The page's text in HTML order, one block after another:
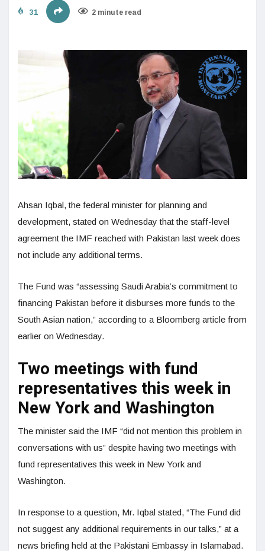
31 2 minute read
Ahsan Iqbal, the federal minister for planning and
development, stated on Wednesday that the staff-level
agreement the IMF reached with Pakistan last week does
not include any additional terms.
The Fund was “assessing Saudi Arabia’s commitment to
financing Pakistan before it disburses more funds to the
South Asian nation,” according to a Bloomberg article from
earlier on Wednesday.
Two meetings with fund
representatives this week in
New York and Washington
The minister said the IMF “did not mention this problem in
conversations with us” despite having two meetings with
fund representatives this week in New York and
Washington.
In response to a question, Mr. Iqbal stated, “The Fund did
not suggest any additional requirements in our talks,” at a
news briefing held at the Pakistani Embassy in Islamabad.